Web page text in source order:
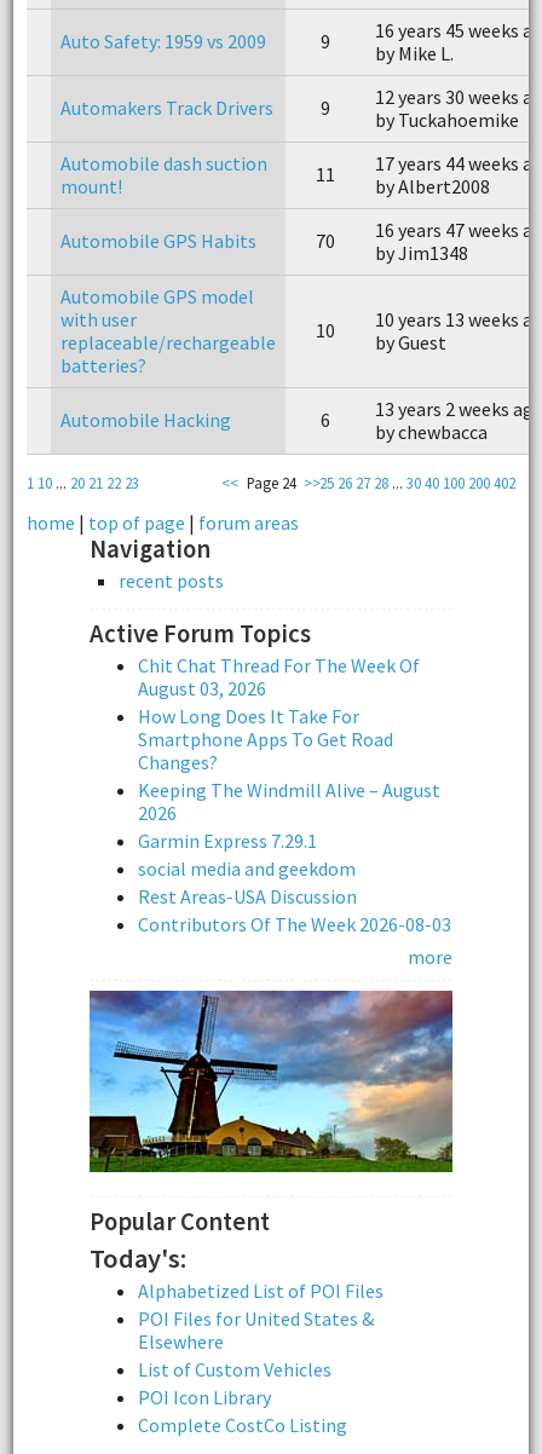
Auto Safety: 1959 vs 2009 9
16 years 45 weeks
by Mike L.
Automakers Track Drivers 9
12 years 30 weeks
by Tuckahoemike
Automobile dash suction
mount!
11
17 years 44 weeks
by Albert2008
Automobile GPS Habits 70
16 years 47 weeks
by Jim1348
Automobile GPS model
with user
replaceable/rechargeable
batteries?
10
10 years 13 weeks
by Guest
Automobile Hacking 6
13 years 2 weeks
by chewbacca
1 10... 20 21 22 23 25 26 27 28 ...3040 100 200402
<< Page 24 >>
home | top of page | forum areas
Navigation
recent posts
Active Forum Topics
Chit Chat Thread For The Week Of
August 03, 2026
How Long Does It Take For
Smartphone Apps To Get Road
Changes?
Keeping The Windmill Alive – August
2026
Garmin Express 7.29.1
social media and geekdom
Rest Areas-USA Discussion
Contributors Of The Week 2026-08-03
more
Popular Content
Today's:
Alphabetized List of POI Files
POI Files for United States &
Elsewhere
List of Custom Vehicles
POI Icon Library
Complete CostCo Listing